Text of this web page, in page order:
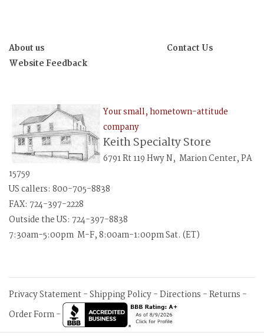
About us
Contact Us
Website Feedback
Your small, hometown-attitude
company
Keith Specialty Store
6791 Rt 119 Hwy N, Marion Center, PA
15759
US callers: 800-705-8838
FAX: 724-397-2228
Outside the US: 724-397-8838
7:30am-5:00pm M-F, 8:00am-1:00pm Sat. (ET)
Privacy Statement-Shipping Policy-Directions -Returns -
Order Form-